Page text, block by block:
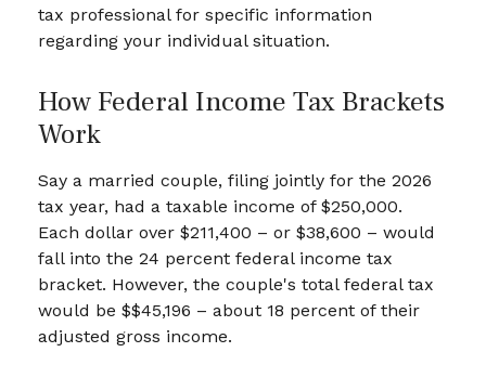
tax professional for specific information
regarding your individual situation.
How Federal Income Tax Brackets
Work
Say a married couple, filing jointly for the 2026
tax year, had a taxable income of $250,000.
Each dollar over $211,400 – or $38,600 – would
fall into the 24 percent federal income tax
bracket. However, the couple's total federal tax
would be $$45,196 – about 18 percent of their
adjusted gross income.